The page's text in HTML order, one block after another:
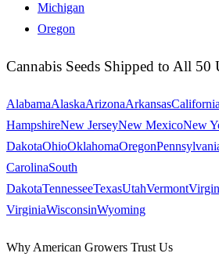
Michigan
Oregon
Cannabis Seeds Shipped to All 50
AlabamaAlaskaArizonaArkansasCalifornia
HampshireNew JerseyNew MexicoNew
DakotaOhioOklahomaOregon
CarolinaSouth
DakotaTennesseeTexasUtahVermont
VirginiaWisconsinWyoming
Why American Growers Trust Us